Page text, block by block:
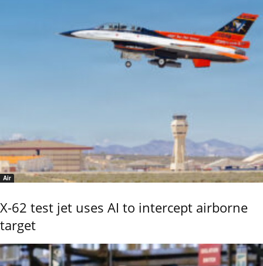
Air
X-62 test jet uses AI to intercept airborne
target